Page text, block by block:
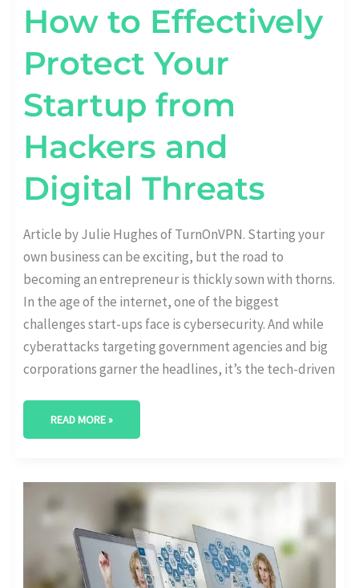
How to Effectively
Protect Your
Startup from
Hackers and
Digital Threats
Article by Julie Hughes of TurnOnVPN. Starting your
own business can be exciting, but the road to
becoming an entrepreneur is thickly sown with thorns.
In the age of the internet, one of the biggest
challenges start-ups face is cybersecurity. And while
cyberattacks targeting government agencies and big
corporations garner the headlines, it’s the tech-driven
READ MORE »
HOW
REALITY
TRANSFORM
YOUR
STARTUP